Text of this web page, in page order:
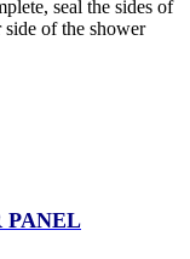
seal the sides of
of the shower
PANEL